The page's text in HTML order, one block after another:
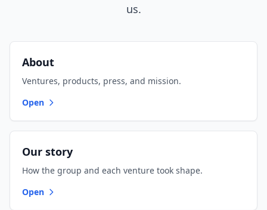
us.
About
Ventures, products, press, and mission.
Open
Our story
How the group and each venture took shape.
Open